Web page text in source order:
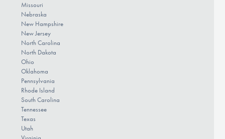
Missouri
Nebraska
New Hampshire
New Jersey
North Carolina
North Dakota
Ohio
Oklahoma
Pennsylvania
Rhode Island
South Carolina
Tennessee
Texas
Utah